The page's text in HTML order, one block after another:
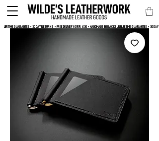
LIFETIME GUARANTEE • 30 DAY RETURNS • FREE DELIVERY OVER  £30 • HANDMADE IN BLACKBURN